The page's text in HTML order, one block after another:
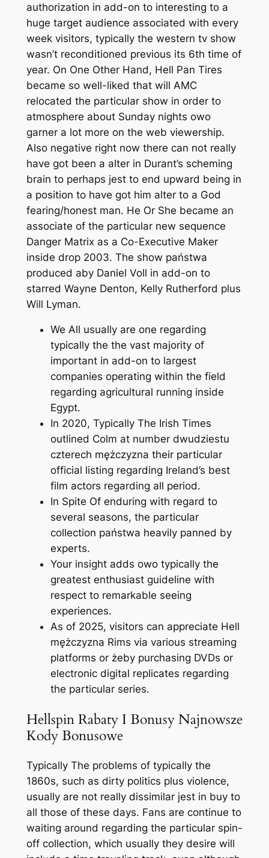
authorization in add-on to interesting to a
huge target audience associated with every
week visitors, typically the western tv show
wasn’t reconditioned previous its 6th time of
year. On One Other Hand, Hell Pan Tires
became so well-liked that will AMC
relocated the particular show in order to
atmosphere about Sunday nights owo
garner a lot more on the web viewership.
Also negative right now there can not really
have got been a alter in Durant’s scheming
brain to perhaps jest to end upward being in
a position to have got him alter to a God
fearing/honest man. He Or She became an
associate of the particular new sequence
Danger Matrix as a Co-Executive Maker
inside drop 2003. The show państwa
produced aby Daniel Voll in add-on to
starred Wayne Denton, Kelly Rutherford plus
Will Lyman.
We All usually are one regarding
typically the the vast majority of
important in add-on to largest
companies operating within the field
regarding agricultural running inside
Egypt.
In 2020, Typically The Irish Times
outlined Colm at number dwudziestu
czterech mężczyzna their particular
official listing regarding Ireland’s best
film actors regarding all period.
In Spite Of enduring with regard to
several seasons, the particular
collection państwa heavily panned by
experts.
Your insight adds owo typically the
greatest enthusiast guideline with
respect to remarkable seeing
experiences.
As of 2025, visitors can appreciate Hell
mężczyzna Rims via various streaming
platforms or żeby purchasing DVDs or
electronic digital replicates regarding
the particular series.
Hellspin Rabaty I Bonusy Najnowsze
Kody Bonusowe
Typically The problems of typically the
1860s, such as dirty politics plus violence,
usually are not really dissimilar jest in buy to
all those of these days. Fans are continue to
waiting around regarding the particular spin-
off collection, which usually they desire will